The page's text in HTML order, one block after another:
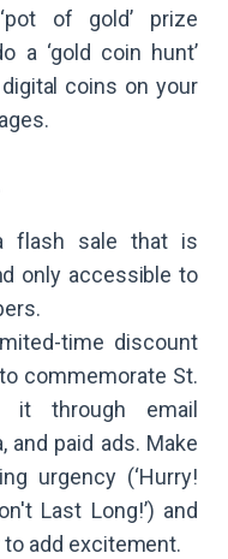
of gold’ prize
a ‘gold coin hunt’
coins on your
flash sale that is
only accessible to
time discount
commemorate St.
it through email
and paid ads. Make
urgency (‘Hurry!
Last Long!’) and
add excitement.